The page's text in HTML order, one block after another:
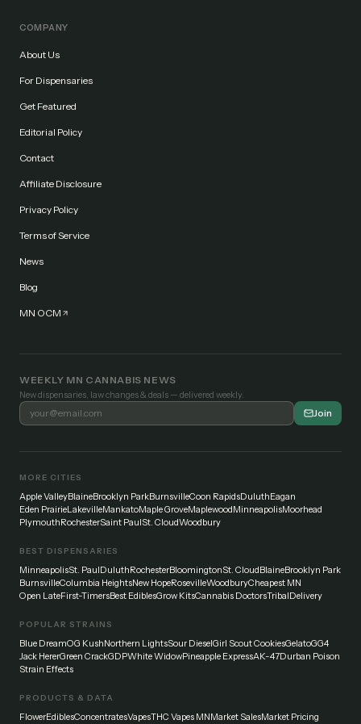
COMPANY
About Us
For Dispensaries
Get Featured
Editorial Policy
Contact
Affiliate Disclosure
Privacy Policy
Terms of Service
News
Blog
MN OCM
WEEKLY MN CANNABIS NEWS
New dispensaries, law changes & deals — delivered weekly.
Join
MORE CITIES
Apple ValleyBlaineBrooklyn ParkBurnsvilleCoon RapidsDuluthEagan
Eden PrairieLakevilleMankatoMaple GroveMaplewoodMinneapolisMoorhead
PlymouthRochesterSaint PaulSt. CloudWoodbury
BEST DISPENSARIES
MinneapolisSt. PaulDuluthRochesterBloomingtonSt. CloudBlaineBrooklyn Park
BurnsvilleColumbia HeightsNew HopeRosevilleWoodburyCheapest MN
Open LateFirst-TimersBest EdiblesGrow KitsCannabis DoctorsTribalDelivery
POPULAR STRAINS
Blue DreamOG KushNorthern LightsSour DieselGirl Scout CookiesGelatoGG4
Jack HererGreen CrackGDPWhite WidowPineapple ExpressAK-47Durban Poison
Strain Effects
PRODUCTS & DATA
FlowerEdiblesConcentratesVapesTHC Vapes MNMarket SalesMarket Pricing